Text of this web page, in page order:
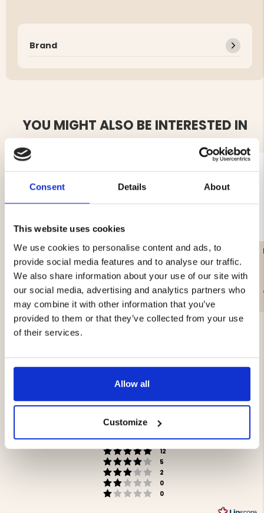
Consent Details About
This website uses cookies
We use cookies to personalise content and ads, to
provide social media features and to analyse our traffic.
We also share information about your use of our site with
our social media, advertising and analytics partners who
may combine it with other information that you’ve
provided to them or that they’ve collected from your use
of their services.
Allow all
Customize
Brand
YOU MIGHT ALSO BE INTERESTED IN
LIGHTWEIGHT PAN LAMP
- COB LED
€29.90
WORK LAMP 20W
€29
Rating 5 out of 5 stars
12votes
Rating 4 out of 5 stars
5
Rating 3 out of 5 stars
2
Rating 2 out of 5 stars
0
Rating 1 out of 5 stars
0
4.5
Rating
4.5
of
5
stars
Based on 19 ratings and